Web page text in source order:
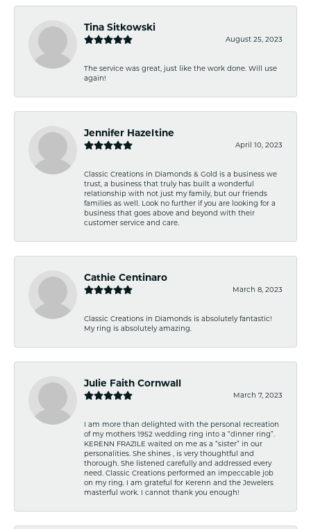
Tina Sitkowski
August 25, 2023
The service was great, just like the work done. Will use
again!
Jennifer Hazeltine
April 10, 2023
Classic Creations in Diamonds & Gold is a business we
trust, a business that truly has built a wonderful
relationship with not just my family, but our friends
families as well. Look no further if you are looking for a
business that goes above and beyond with their
customer service and care.
Cathie Centinaro
March 8, 2023
Classic Creations in Diamonds is absolutely fantastic!
My ring is absolutely amazing.
Julie Faith Cornwall
March 7, 2023
I am more than delighted with the personal recreation
of my mothers 1952 wedding ring into a “dinner ring”.
KERENN FRAZILE waited on me as a “sister” in our
personalities. She shines , is very thoughtful and
thorough. She listened carefully and addressed every
need. Classic Creations performed an impeccable job
on my ring. I am grateful for Kerenn and the Jewelers
masterful work. I cannot thank you enough!